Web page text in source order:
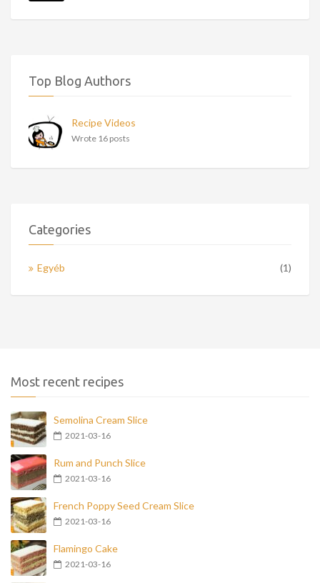
Top Blog Authors
Recipe Videos
Wrote 16 posts
Categories
Egyéb (1)
Most recent recipes
Semolina Cream Slice
2021-03-16
Rum and Punch Slice
2021-03-16
French Poppy Seed Cream Slice
2021-03-16
Flamingo Cake
2021-03-16